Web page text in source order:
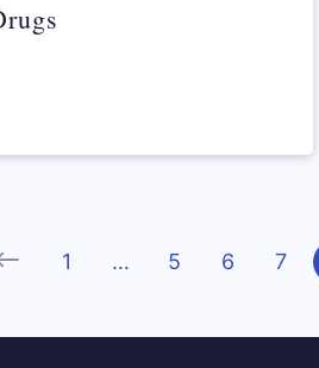
Previous
1 … 5 6 7